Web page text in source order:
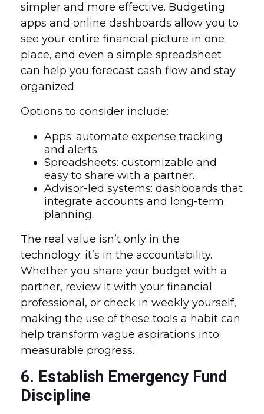
simpler and more effective. Budgeting
apps and online dashboards allow you to
see your entire financial picture in one
place, and even a simple spreadsheet
can help you forecast cash flow and stay
organized.
Options to consider include:
Apps: automate expense tracking
and alerts.
Spreadsheets: customizable and
easy to share with a partner.
Advisor-led systems: dashboards that
integrate accounts and long-term
planning.
The real value isn’t only in the
technology; it’s in the accountability.
Whether you share your budget with a
partner, review it with your financial
professional, or check in weekly yourself,
making the use of these tools a habit can
help transform vague aspirations into
measurable progress.
6. Establish Emergency Fund
Discipline